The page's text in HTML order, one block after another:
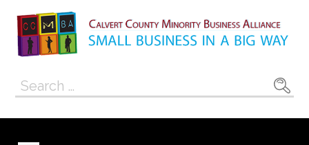
content
Calvert County
Minority
Search